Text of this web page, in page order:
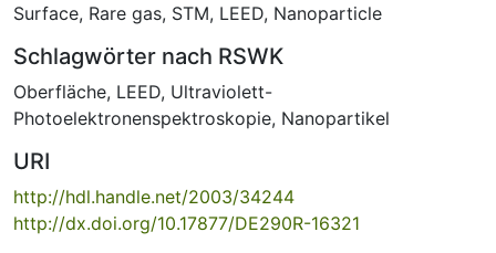
Surface, Rare gas, STM, LEED, Nanoparticle
Schlagwörter nach RSWK
Oberfläche, LEED, Ultraviolett-
Photoelektronenspektroskopie, Nanopartikel
URI
http://hdl.handle.net/2003/34244
http://dx.doi.org/10.17877/DE290R-16321